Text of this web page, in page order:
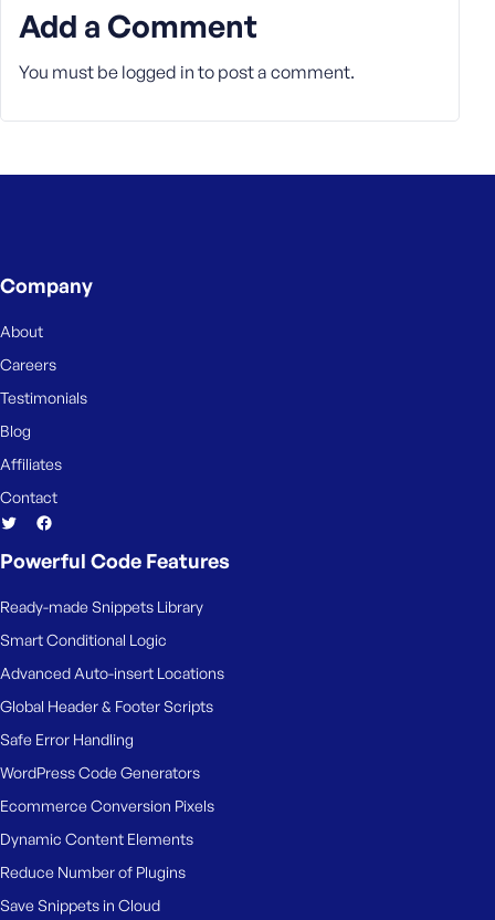
Add a Comment
You must be logged in to post a comment.
Company
About
Careers
Testimonials
Blog
Affiliates
Contact
Powerful Code Features
Ready-made Snippets Library
Smart Conditional Logic
Advanced Auto-insert Locations
Global Header & Footer Scripts
Safe Error Handling
WordPress Code Generators
Ecommerce Conversion Pixels
Dynamic Content Elements
Reduce Number of Plugins
Save Snippets in Cloud